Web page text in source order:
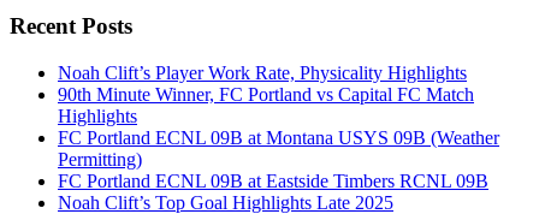
Recent Posts
Noah Clift’s Player Work Rate, Physicality Highlights
90th Minute Winner, FC Portland vs Capital FC Match
Highlights
FC Portland ECNL 09B at Montana USYS 09B (Weather
Permitting)
FC Portland ECNL 09B at Eastside Timbers RCNL 09B
Noah Clift’s Top Goal Highlights Late 2025